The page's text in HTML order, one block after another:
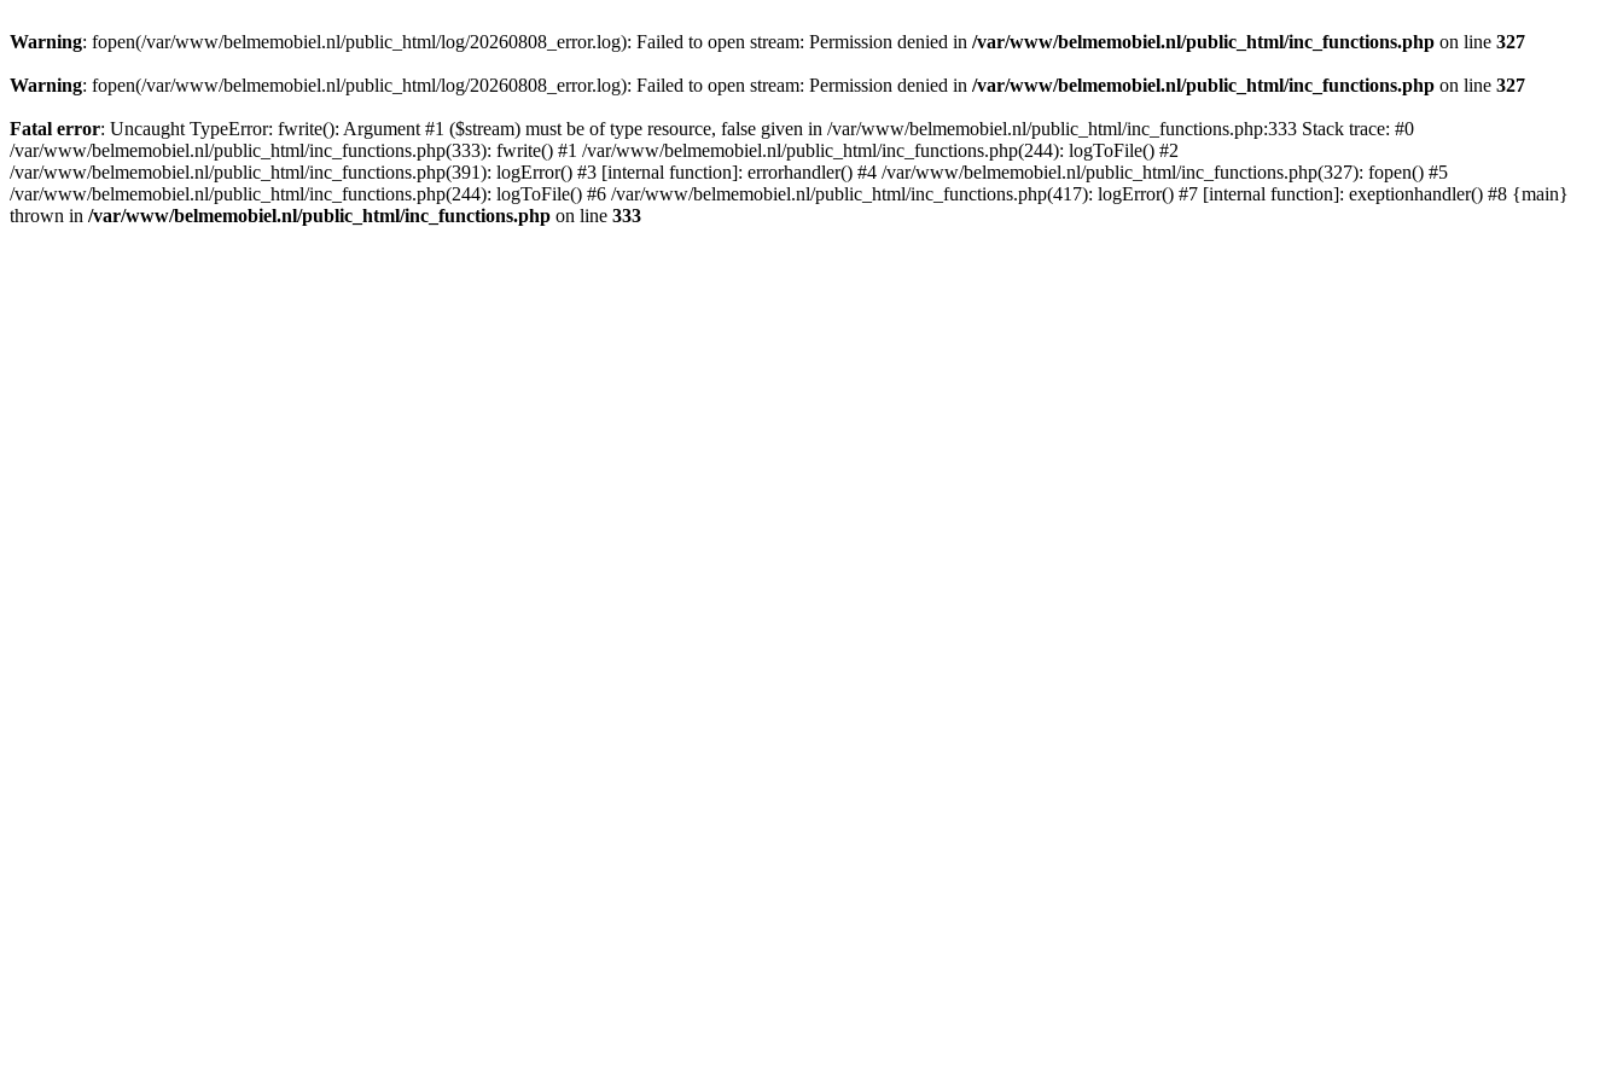
Warning: fopen(/var/www/belmemobiel.nl/public_html/log/20260808_error.log): Failed to open stream: Permission denied in /var/www/belmemobiel.nl/public_html/inc_functions.php on line 327
Warning: fopen(/var/www/belmemobiel.nl/public_html/log/20260808_error.log): Failed to open stream: Permission denied in /var/www/belmemobiel.nl/public_html/inc_functions.php on line 327
Fatal error: Uncaught TypeError: fwrite(): Argument #1 ($stream) must be of type resource, false given in /var/www/belmemobiel.nl/public_html/inc_functions.php:333 Stack trace: #0
/var/www/belmemobiel.nl/public_html/inc_functions.php(333): fwrite() #1 /var/www/belmemobiel.nl/public_html/inc_functions.php(244): logToFile() #2
/var/www/belmemobiel.nl/public_html/inc_functions.php(391): logError() #3 [internal function]: errorhandler() #4 /var/www/belmemobiel.nl/public_html/inc_functions.php(327): fopen() #5
/var/www/belmemobiel.nl/public_html/inc_functions.php(244): logToFile() #6 /var/www/belmemobiel.nl/public_html/inc_functions.php(417): logError() #7 [internal function]: exeptionhandler() #8 {main}
thrown in /var/www/belmemobiel.nl/public_html/inc_functions.php on line 333